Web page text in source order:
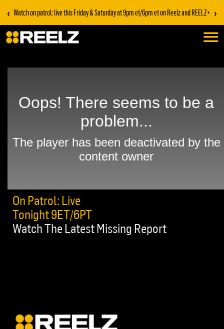
‹ Watch on patrol: live this Friday & Saturday at 9pm et/6pm et on Reelz and REELZ+ ›
On Patrol: Live
Tonight 9ET/6PT
Watch The Latest Missing Report